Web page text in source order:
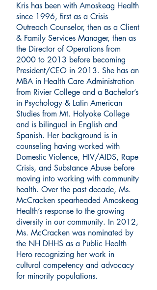
Kris has been with Amoskeag Health
since 1996, first as a Crisis
Outreach Counselor, then as a Client
& Family Services Manager, then as
the Director of Operations from
2000 to 2013 before becoming
President/CEO in 2013. She has an
MBA in Health Care Administration
from Rivier College and a Bachelor’s
in Psychology & Latin American
Studies from Mt. Holyoke College
and is bilingual in English and
Spanish. Her background is in
counseling having worked with
Domestic Violence, HIV/AIDS, Rape
Crisis, and Substance Abuse before
moving into working with community
health. Over the past decade, Ms.
McCracken spearheaded Amoskeag
Health’s response to the growing
diversity in our community. In 2012,
Ms. McCracken was nominated by
the NH DHHS as a Public Health
Hero recognizing her work in
cultural competency and advocacy
for minority populations.